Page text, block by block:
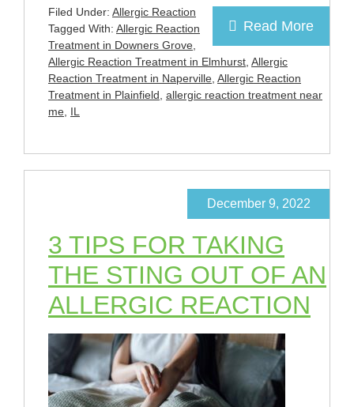
Read More
Filed Under: Allergic Reaction
Tagged With: Allergic Reaction
Treatment in Downers Grove
Allergic Reaction Treatment in Elmhurst Allergic
Reaction Treatment in Naperville Allergic Reaction
Treatment in Plainfield allergic reaction treatment near
me IL
3 TIPS FOR TAKING
THE STING OUT OF AN
ALLERGIC REACTION
December 9, 2022